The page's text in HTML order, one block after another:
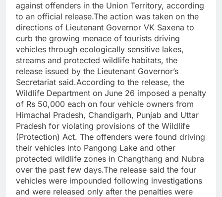
against offenders in the Union Territory, according
to an official release.The action was taken on the
directions of Lieutenant Governor VK Saxena to
curb the growing menace of tourists driving
vehicles through ecologically sensitive lakes,
streams and protected wildlife habitats, the
release issued by the Lieutenant Governor’s
Secretariat said.According to the release, the
Wildlife Department on June 26 imposed a penalty
of Rs 50,000 each on four vehicle owners from
Himachal Pradesh, Chandigarh, Punjab and Uttar
Pradesh for violating provisions of the Wildlife
(Protection) Act. The offenders were found driving
their vehicles into Pangong Lake and other
protected wildlife zones in Changthang and Nubra
over the past few days.The release said the four
vehicles were impounded following investigations
and were released only after the penalties were